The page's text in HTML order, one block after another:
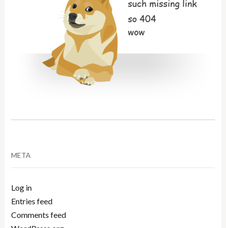
META
Log in
Entries feed
Comments feed